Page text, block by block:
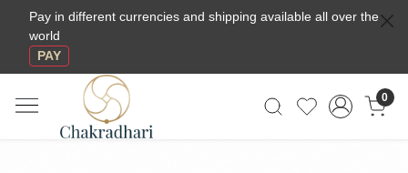
Pay in different currencies and shipping available all over the
world
PAY
0